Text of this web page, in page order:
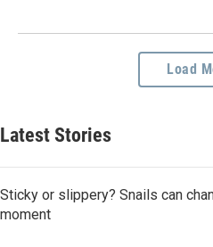
Load
Latest Stories
Sticky or slippery? Snails can
moment